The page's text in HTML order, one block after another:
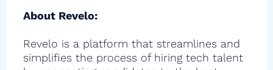
About Revelo:
Revelo is a platform that streamlines and
simplifies the process of hiring tech talent